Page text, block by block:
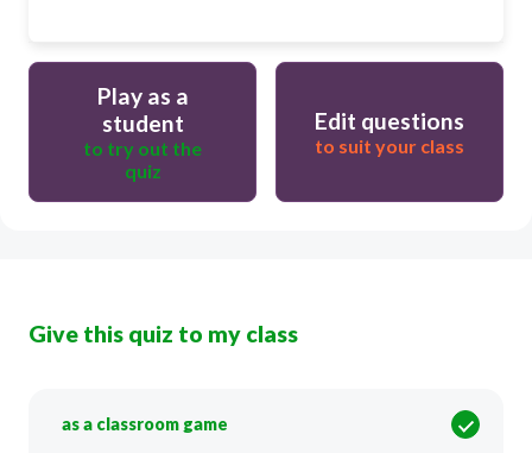
Play as a
student
to try out the
quiz
Edit questions
to suit your class
Give this quiz to my class
as a classroom game